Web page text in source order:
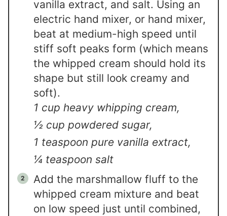
vanilla extract, and salt. Using an
electric hand mixer, or hand mixer,
beat at medium-high speed until
stiff soft peaks form (which means
the whipped cream should hold its
shape but still look creamy and
soft).
1 cup heavy whipping cream,
½ cup powdered sugar,
1 teaspoon pure vanilla extract,
¼ teaspoon salt
Add the marshmallow fluff to the
whipped cream mixture and beat
on low speed just until combined,